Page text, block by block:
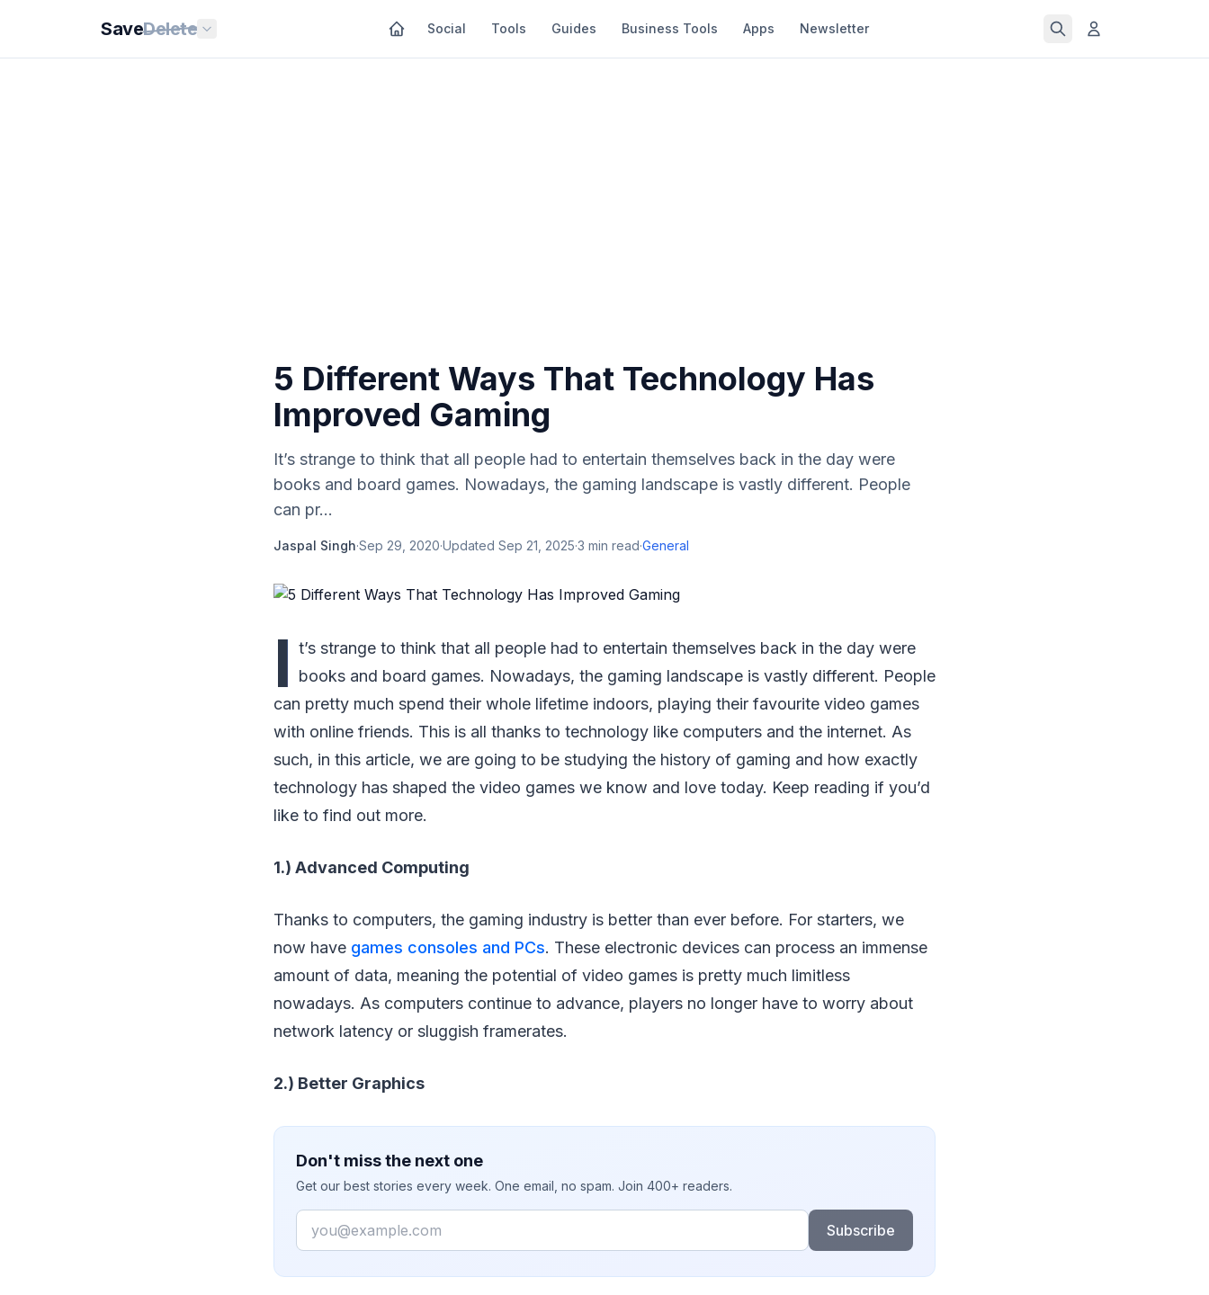
SaveDelete Social Tools Guides Business Tools Apps Newsletter
5 Different Ways That Technology Has
Improved Gaming
It’s strange to think that all people had to entertain themselves back in the day were
books and board games. Nowadays, the gaming landscape is vastly different. People
can pr...
Jaspal Singh·Sep 29, 2020·Updated Sep 21, 2025·3 min read·General
I t’s strange to think that all people had to entertain themselves back in the day were
books and board games. Nowadays, the gaming landscape is vastly different. People
can pretty much spend their whole lifetime indoors, playing their favourite video games
with online friends. This is all thanks to technology like computers and the internet. As
such, in this article, we are going to be studying the history of gaming and how exactly
technology has shaped the video games we know and love today. Keep reading if you’d
like to find out more.
1.) Advanced Computing
Thanks to computers, the gaming industry is better than ever before. For starters, we
now have games consoles and PCs. These electronic devices can process an immense
amount of data, meaning the potential of video games is pretty much limitless
nowadays. As computers continue to advance, players no longer have to worry about
network latency or sluggish framerates.
2.) Better Graphics
Don't miss the next one
Get our best stories every week. One email, no spam. Join 400+ readers.
Email
Subscribe